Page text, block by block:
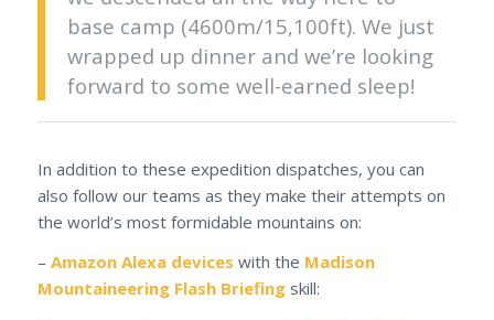
base camp (4600m/15,100ft). We just
wrapped up dinner and we’re looking
forward to some well-earned sleep!
In addition to these expedition dispatches, you can
also follow our teams as they make their attempts on
the world’s most formidable mountains on:
– Amazon Alexa devices with the Madison
Mountaineering Flash Briefingskill: